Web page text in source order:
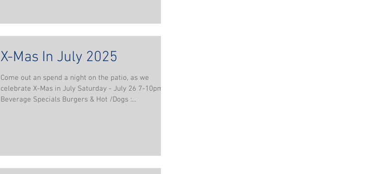
X-Mas In July 2025
Come out an spend a night on the patio, as we
celebrate X-Mas in July Saturday - July 26 7-10pm
Beverage Specials Burgers & Hot /Dogs :...